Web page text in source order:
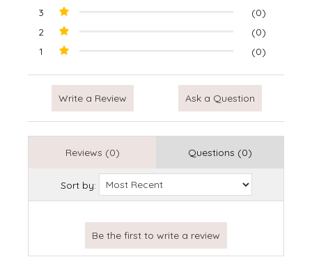
3
(0)
2
(0)
1
(0)
Write a Review Ask a Question
Reviews (0) Questions (0)
Sort by: